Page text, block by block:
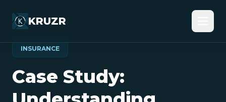
KRUZR
INSURANCE
Case Study: